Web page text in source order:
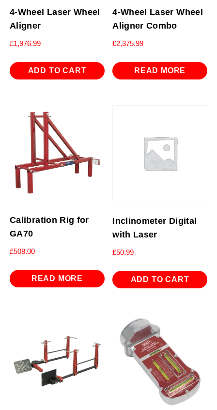
4-Wheel Laser Wheel
Aligner
£1,976.99
ADD TO CART
4-Wheel Laser Wheel
Aligner Combo
£2,375.99
READ MORE
Calibration Rig for
GA70
£508.00
READ MORE
Inclinometer Digital
with Laser
£50.99
ADD TO CART